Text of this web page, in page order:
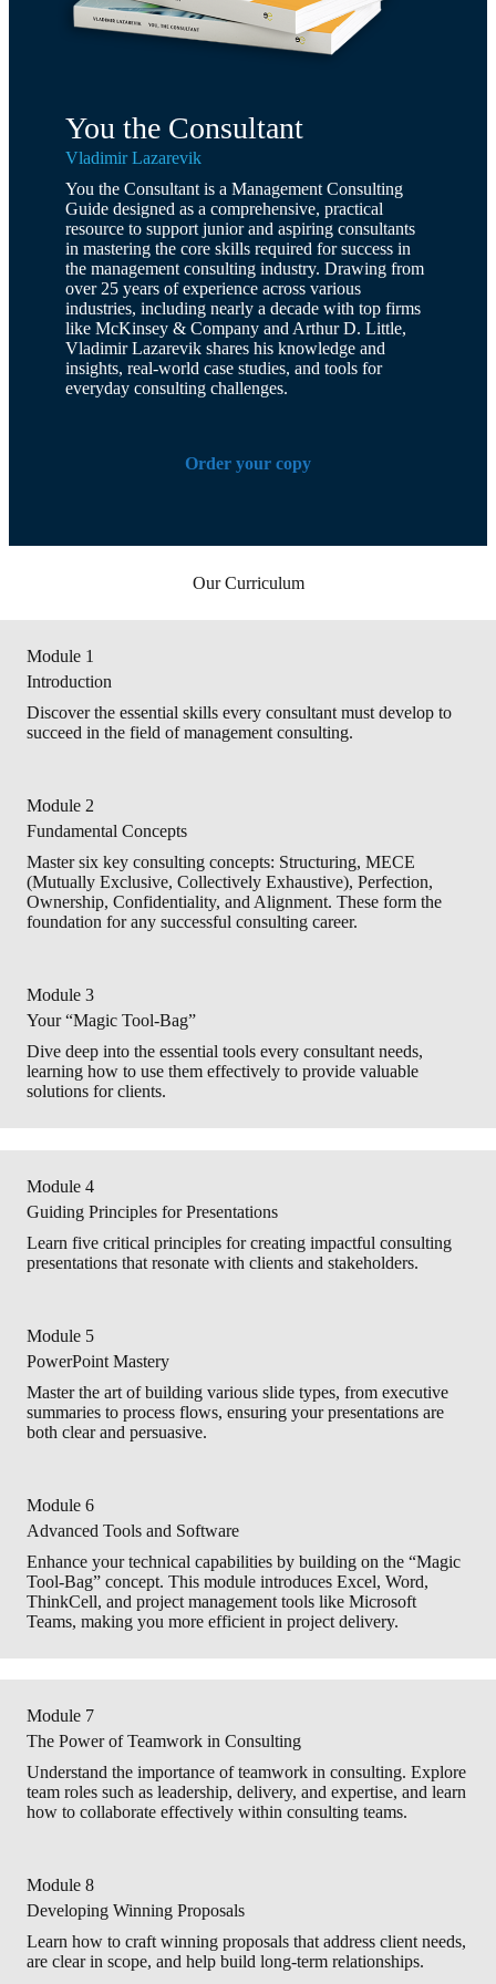
You the Consultant
Vladimir Lazarevik
You the Consultant is a Management Consulting
Guide designed as a comprehensive, practical
resource to support junior and aspiring consultants
in mastering the core skills required for success in
the management consulting industry. Drawing from
over 25 years of experience across various
industries, including nearly a decade with top firms
like McKinsey & Company and Arthur D. Little,
Vladimir Lazarevik shares his knowledge and
insights, real-world case studies, and tools for
everyday consulting challenges.
Order your copy
Our Curriculum
Module 1
Introduction
Discover the essential skills every consultant must develop to
succeed in the field of management consulting.
Module 2
Fundamental Concepts
Master six key consulting concepts: Structuring, MECE
(Mutually Exclusive, Collectively Exhaustive), Perfection,
Ownership, Confidentiality, and Alignment. These form the
foundation for any successful consulting career.
Module 3
Your “Magic Tool-Bag”
Dive deep into the essential tools every consultant needs,
learning how to use them effectively to provide valuable
solutions for clients.
Module 4
Guiding Principles for Presentations
Learn five critical principles for creating impactful consulting
presentations that resonate with clients and stakeholders.
Module 5
PowerPoint Mastery
Master the art of building various slide types, from executive
summaries to process flows, ensuring your presentations are
both clear and persuasive.
Module 6
Advanced Tools and Software
Enhance your technical capabilities by building on the “Magic
Tool-Bag” concept. This module introduces Excel, Word,
ThinkCell, and project management tools like Microsoft
Teams, making you more efficient in project delivery.
Module 7
The Power of Teamwork in Consulting
Understand the importance of teamwork in consulting. Explore
team roles such as leadership, delivery, and expertise, and learn
how to collaborate effectively within consulting teams.
Module 8
Developing Winning Proposals
Learn how to craft winning proposals that address client needs,
are clear in scope, and help build long-term relationships.